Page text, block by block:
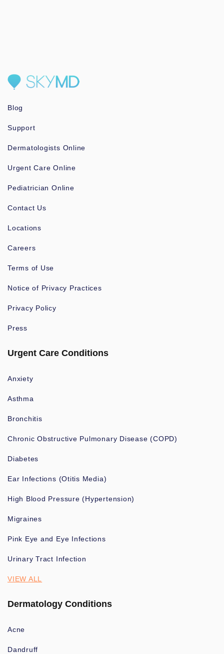
Blog
Support
Dermatologists Online
Urgent Care Online
Pediatrician Online
Contact Us
Locations
Careers
Terms of Use
Notice of Privacy Practices
Privacy Policy
Press
Urgent Care Conditions
Anxiety
Asthma
Bronchitis
Chronic Obstructive Pulmonary Disease (COPD)
Diabetes
Ear Infections (Otitis Media)
High Blood Pressure (Hypertension)
Migraines
Pink Eye and Eye Infections
Urinary Tract Infection
VIEW ALL
Dermatology Conditions
Acne
Dandruff